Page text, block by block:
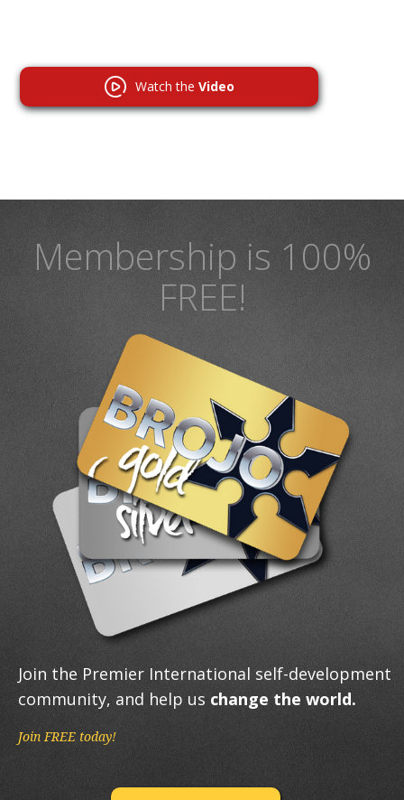
Watch the Video
Membership is 100%
FREE!
Join the Premier International self-development
community, and help us change the world.
Join FREE today!